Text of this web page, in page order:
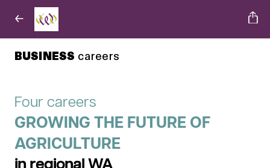
BUSINESS careers
Four careers
GROWING THE FUTURE OF
AGRICULTURE